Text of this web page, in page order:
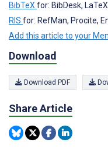
BibTeXfor: BibDesk, LaTeX
RIS for: RefMan, Procite,
Add this article to your
Download
Download PDF
Share Article